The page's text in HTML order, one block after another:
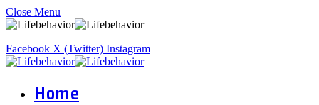
Close Menu
Facebook X (Twitter) Instagram
Home